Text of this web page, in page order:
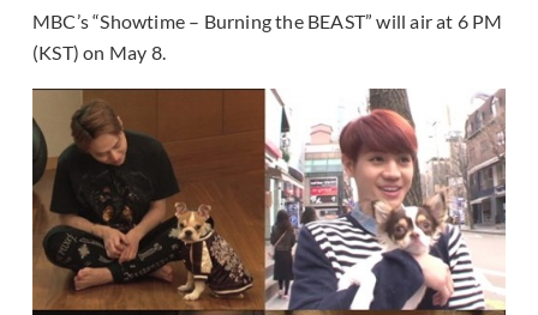
MBC’s “Showtime – Burning the BEAST” will air at 6 PM
(KST) on May 8.